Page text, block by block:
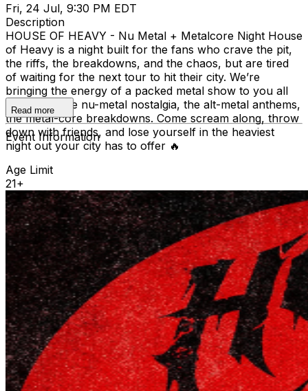
Fri, 24 Jul, 9:30 PM EDT
Description
HOUSE OF HEAVY - Nu Metal + Metalcore Night House
of Heavy is a night built for the fans who crave the pit,
the riffs, the breakdowns, and the chaos, but are tired
of waiting for the next tour to hit their city. We’re
bringing the energy of a packed metal show to you all
year long: the nu-metal nostalgia, the alt-metal anthems,
the metal-core breakdowns. Come scream along, throw
down with friends, and lose yourself in the heaviest
night out your city has to offer 🔥
Read more
Event Information
Age Limit
21+